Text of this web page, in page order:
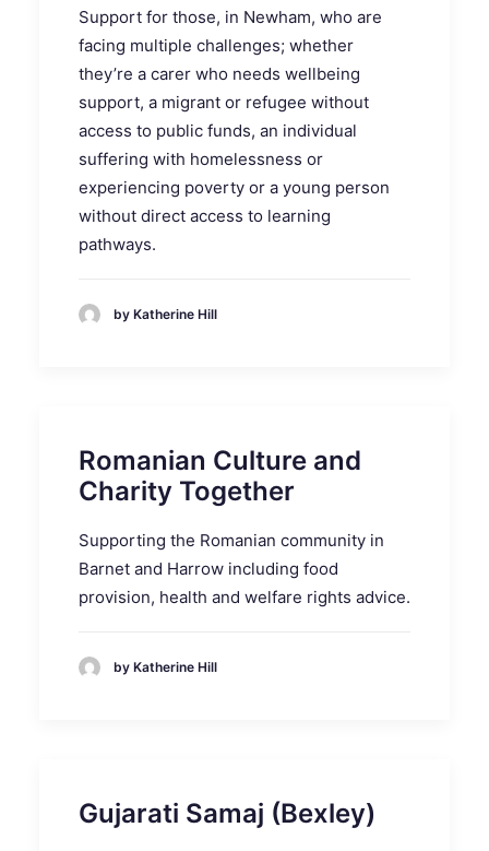
Support for those, in Newham, who are
facing multiple challenges; whether
they’re a carer who needs wellbeing
support, a migrant or refugee without
access to public funds, an individual
suffering with homelessness or
experiencing poverty or a young person
without direct access to learning
pathways.
by Katherine Hill
Romanian Culture and
Charity Together
Supporting the Romanian community in
Barnet and Harrow including food
provision, health and welfare rights advice.
by Katherine Hill
Gujarati Samaj (Bexley)